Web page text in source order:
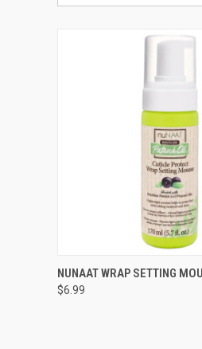
QUICK VIEW
Compare
NUNAAT WRAP SETTING
$6.99